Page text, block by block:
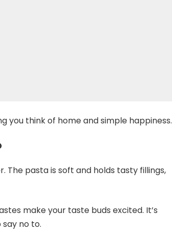
you think of home and simple happiness.
The pasta is soft and holds tasty fillings,
make your taste buds excited. It’s
no to.